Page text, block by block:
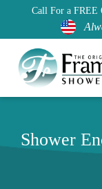
Call For a FREE
Shower